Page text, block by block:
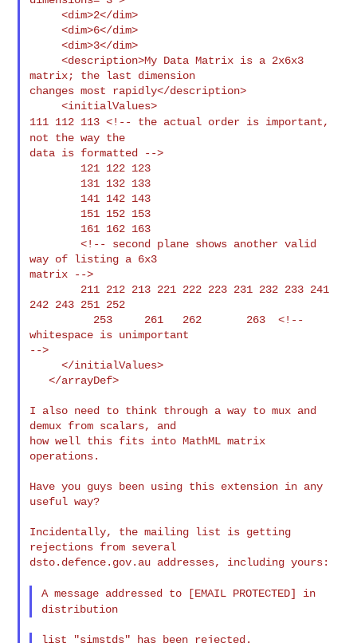
     <dim>2</dim>
     <dim>6</dim>
     <dim>3</dim>
     <description>My Data Matrix is a 2x6x3
matrix; the last dimension
changes most rapidly</description>
111 112 113 <!-- the actual order is important,
not theway the
data is formatted -->
        <!-- second plane shows another valid
way of listing a 6x3
matrix -->
242 243 251 252
whitespace is unimportant
-->
     </initialValues>
   </arrayDef>
I also need to think through a way to mux and
demux from scalars, and
how well this fits into MathML matrix
operations.
Have you guys been using this extension in any
useful way?
Incidentally, the mailing list is getting
rejections from several
dsto.defence.gov.au addresses, including yours:
A message addressed to [EMAIL PROTECTED] in
distribution